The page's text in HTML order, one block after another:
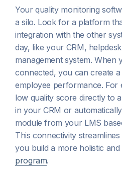
Your quality monitoring
a silo. Look for a platform
integration with the other
day, like your CRM,
management system. When
connected, you can create
employee performance. For
low quality score directly to
in your CRM or
module from your LMS
This connectivity
you build a more holistic and
program.